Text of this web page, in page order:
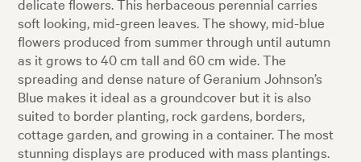
soft looking, mid-green leaves. The showy, mid-blue
flowers produced from summer through until autumn
as it grows to 40 cm tall and 60 cm wide. The
spreading and dense nature of Geranium Johnson’s
Blue makes it ideal as a groundcover but it is also
suited to border planting, rock gardens, borders,
cottage garden, and growing in a container. The most
stunning displays are produced with mass plantings.